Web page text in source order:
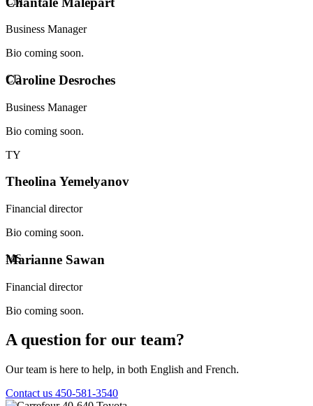
Business Manager
Bio coming soon.
CD
Caroline Desroches
Business Manager
Bio coming soon.
TY
Theolina Yemelyanov
Financial director
Bio coming soon.
MS
Marianne Sawan
Financial director
Bio coming soon.
A question for our team?
Our team is here to help, in both English and French.
Contact us 450-581-3540